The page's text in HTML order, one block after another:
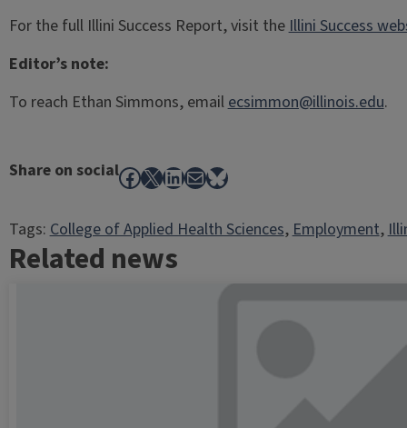
For the full Illini Success Report, visit theIllini Success
Editor’s note:
To reach Ethan Simmons, emailecsimmon@illinois.edu.
Share on socialFacebook
X LinkedIn
MailBluesky
Tags:College of Applied Health Sciences, Employment,
Related news